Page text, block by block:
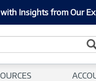
Insights from Our